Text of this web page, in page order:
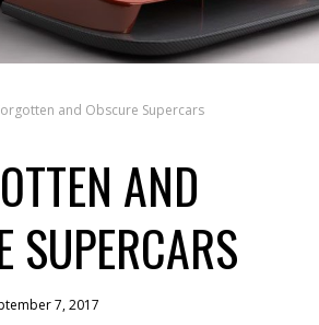
and Obscure Supercars
AND
SUPERCARS
7, 2017